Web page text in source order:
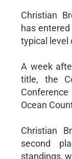
Christian
has
typical level
A week
title, the
Ocean
Christian
second
standings,